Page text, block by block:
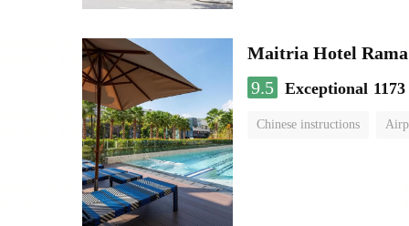
Maitria Hotel
9.5 Exceptional
Chinese instructions